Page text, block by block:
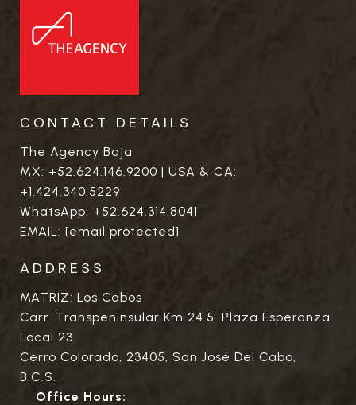
CONTACT DETAILS
The Agency Baja
MX: +52.624.146.9200 | USA & CA:
+1.424.340.5229
WhatsApp: +52.624.314.8041
EMAIL: [email protected]
ADDRESS
MATRIZ: Los Cabos
Carr. Transpeninsular Km 24.5. Plaza Esperanza
Local 23
Cerro Colorado, 23405, San José Del Cabo,
B.C.S.
Office Hours: